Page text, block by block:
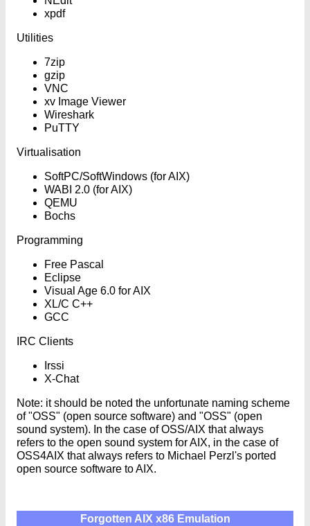
xpdf
Utilities
7zip
gzip
VNC
xv Image Viewer
Wireshark
PuTTY
Virtualisation
SoftPC/SoftWindows (for AIX)
WABI 2.0 (for AIX)
QEMU
Bochs
Programming
Free Pascal
Eclipse
Visual Age 6.0 for AIX
XL/C C++
GCC
IRC Clients
Irssi
X-Chat
Note: it should be noted the unfortunate naming scheme
of "OSS" (open source software) and "OSS" (open
sound system). In the case of OSS/AIX that always
refers to the open sound system for AIX, in the case of
OSS4AIX that always refers to Michael Perzl's ported
open source software to AIX.
Forgotten AIX x86 Emulation